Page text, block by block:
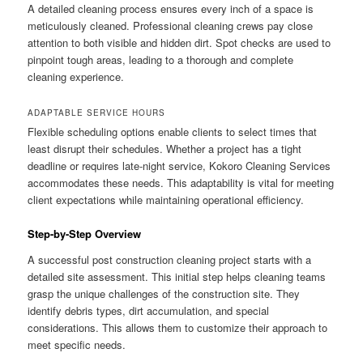
A detailed cleaning process ensures every inch of a space is
meticulously cleaned. Professional cleaning crews pay close
attention to both visible and hidden dirt. Spot checks are used to
pinpoint tough areas, leading to a thorough and complete
cleaning experience.
ADAPTABLE SERVICE HOURS
Flexible scheduling options enable clients to select times that
least disrupt their schedules. Whether a project has a tight
deadline or requires late-night service, Kokoro Cleaning Services
accommodates these needs. This adaptability is vital for meeting
client expectations while maintaining operational efficiency.
Step-by-Step Overview
A successful post construction cleaning project starts with a
detailed site assessment. This initial step helps cleaning teams
grasp the unique challenges of the construction site. They
identify debris types, dirt accumulation, and special
considerations. This allows them to customize their approach to
meet specific needs.